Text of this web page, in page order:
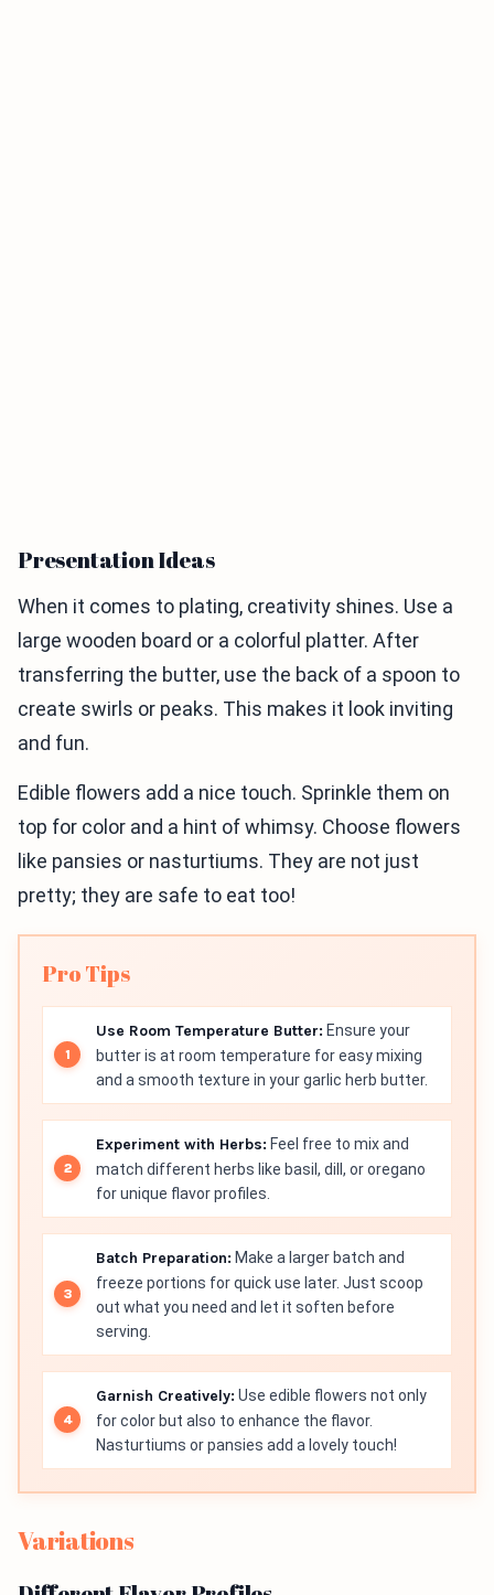
Presentation Ideas
When it comes to plating, creativity shines. Use a
large wooden board or a colorful platter. After
transferring the butter, use the back of a spoon to
create swirls or peaks. This makes it look inviting
and fun.
Edible flowers add a nice touch. Sprinkle them on
top for color and a hint of whimsy. Choose flowers
like pansies or nasturtiums. They are not just
pretty; they are safe to eat too!
Pro Tips
Use Room Temperature Butter: Ensure your
butter is at room temperature for easy mixing
and a smooth texture in your garlic herb butter.
Experiment with Herbs: Feel free to mix and
match different herbs like basil, dill, or oregano
for unique flavor profiles.
Batch Preparation: Make a larger batch and
freeze portions for quick use later. Just scoop
out what you need and let it soften before
serving.
Garnish Creatively: Use edible flowers not only
for color but also to enhance the flavor.
Nasturtiums or pansies add a lovely touch!
Variations